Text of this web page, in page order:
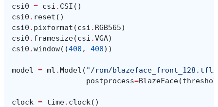
csi0 = csi . CSI ()
csi0 . reset ()
csi0 . pixformat (csi . RGB565)
csi0 . framesize(csi .VGA)
csi0 .window((400 , 400))
model = ml .Model ( "/rom/
postprocess=BlazeFace(
clock = time. clock()